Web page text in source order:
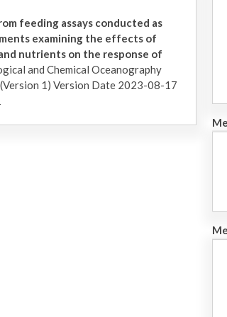
approximately 1 m above their
start of the experiments (less than
experiment: ~6°C, pHT 7.8;
off epiphytes and to record initial
10 centimeters (cm) total length.
In both the winter and summer
aquaria by placing their stipes or
tall PVC stands. After all
changed in treatment tanks
At the end of each experiment,
difficulty in capturing three-
growth rates were estimated
centimeters (cm), and total blade
measurements of each metric
feeding assays conducted as
examining the effects of
nutrients on the response of
and Chemical Oceanography
1) Version Date 2023-08-17